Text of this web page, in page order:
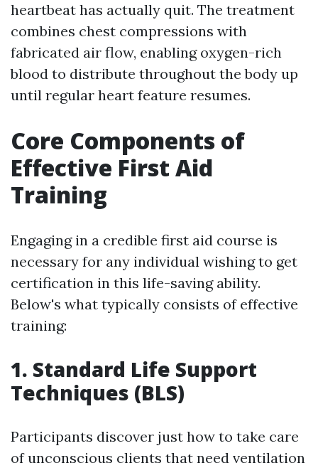
heartbeat has actually quit. The treatment
combines chest compressions with
fabricated air flow, enabling oxygen-rich
blood to distribute throughout the body up
until regular heart feature resumes.
Core Components of
Effective First Aid
Training
Engaging in a credible first aid course is
necessary for any individual wishing to get
certification in this life-saving ability.
Below's what typically consists of effective
training:
1. Standard Life Support
Techniques (BLS)
Participants discover just how to take care
of unconscious clients that need ventilation